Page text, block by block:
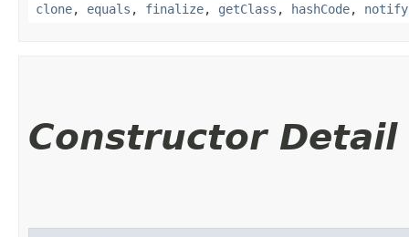
clone, equals , finalize, getClass , hashCode, notify
Constructor Detail